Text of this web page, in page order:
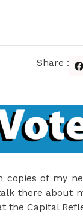
Share :
of my
there about
the Capital